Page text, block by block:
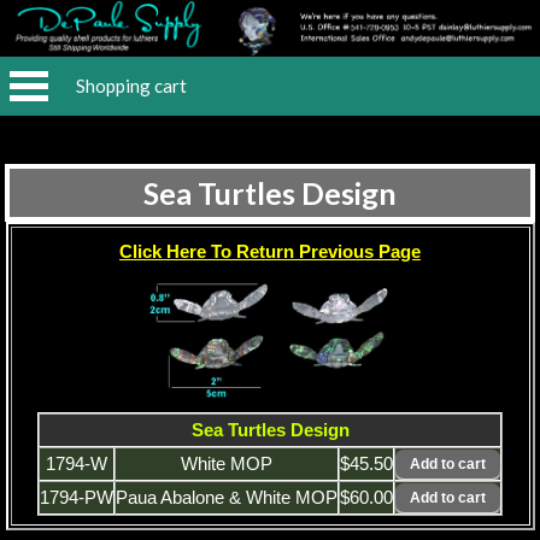
Shopping cart
Sea Turtles Design
Click Here To Return Previous Page
Sea Turtles Design
1794-W
White MOP
$45.50
1794-PWPaua Abalone & White MOP$60.00